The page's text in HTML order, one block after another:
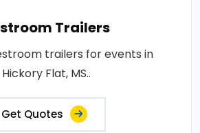
Trailers
trailers for events in
Hickory Flat, MS..
Get Quotes